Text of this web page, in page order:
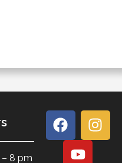
– 8 pm